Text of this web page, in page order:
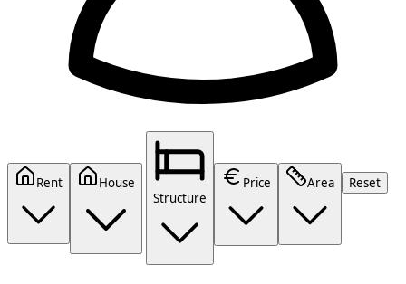
Rent
House
Structure
Price Area Reset